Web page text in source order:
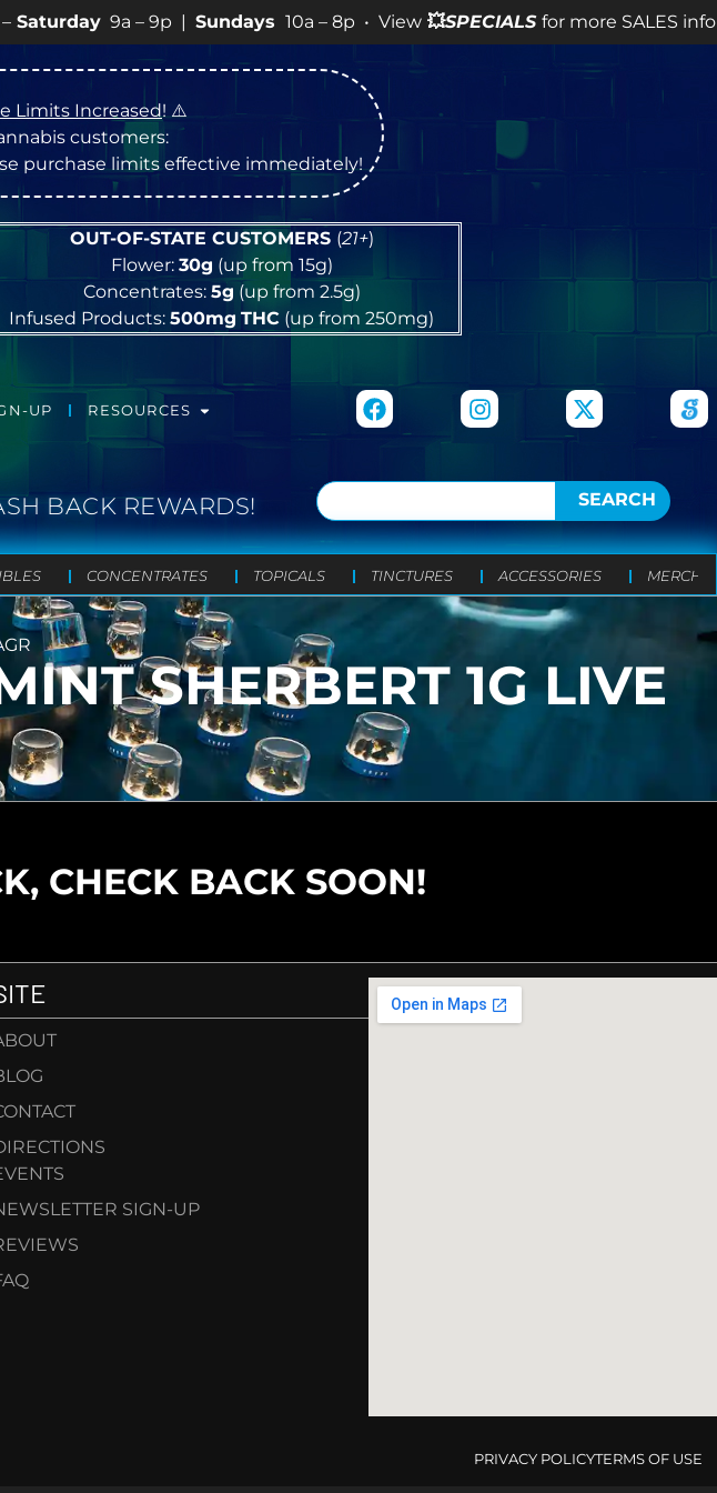
9a – 9p |Sundays10a – 8p • View💥SPECIALSfor more SALES info! •
Limits Increased! ⚠️
customers:
purchase limits effective immediately!
OUT-OF-STATE CUSTOMERS (21+)
Flower: 30g (up from 15g)
Concentrates: 5g (up from 2.5g)
Infused Products:500mg THC (up from 250mg)
UP RESOURCES
BACK REWARDS! SEARCH
CONCENTRATES TOPICALS TINCTURES ACCESSORIES MERCH
SHERBERT 1G LIVE
CHECK BACK SOON!
SIGN-UP
PRIVACY POLICYTERMS OF USE